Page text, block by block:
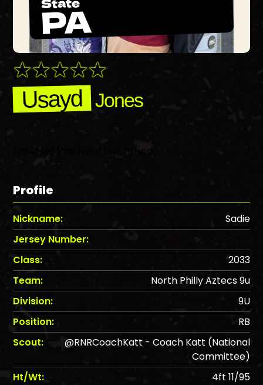
PA
Usayd Jones
Profile
Nickname:
Sadie
Jersey Number:
Class:
2033
Team:
North Philly Aztecs 9u
Division:
9U
Position:
RB
Scout:
@RNRCoachKatt - Coach Katt (National
Committee)
Ht/Wt:
4ft 11/95